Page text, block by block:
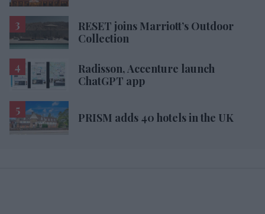
RESET joins Marriott’s Outdoor
Collection
Radisson, Accenture launch
ChatGPT app
PRISM adds 40 hotels in the UK